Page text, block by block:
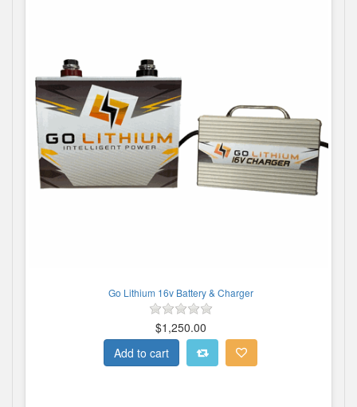
Go Lithium 16v Battery & Charger
$1,250.00